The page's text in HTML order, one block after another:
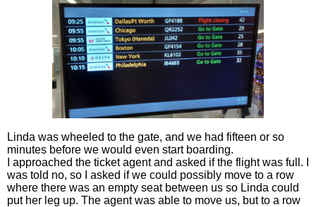
Linda was wheeled to the gate, and we had fifteen or so
minutes before we would even start boarding.
I approached the ticket agent and asked if the flight was full. I
was told no, so I asked if we could possibly move to a row
where there was an empty seat between us so Linda could
put her leg up. The agent was able to move us, but to a row